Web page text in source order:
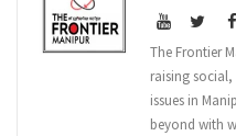
The Frontier
raising
issues in
beyond with